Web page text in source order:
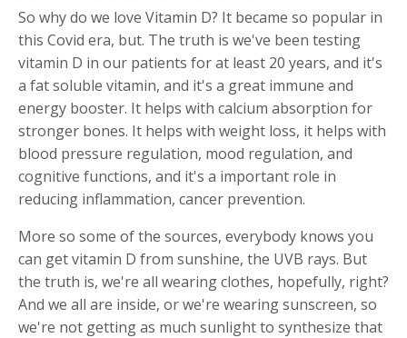
So why do we love Vitamin D? It became so popular in
this Covid era, but. The truth is we've been testing
vitamin D in our patients for at least 20 years, and it's
a fat soluble vitamin, and it's a great immune and
energy booster. It helps with calcium absorption for
stronger bones. It helps with weight loss, it helps with
blood pressure regulation, mood regulation, and
cognitive functions, and it's a important role in
reducing inflammation, cancer prevention.
More so some of the sources, everybody knows you
can get vitamin D from sunshine, the UVB rays. But
the truth is, we're all wearing clothes, hopefully, right?
And we all are inside, or we're wearing sunscreen, so
we're not getting as much sunlight to synthesize that